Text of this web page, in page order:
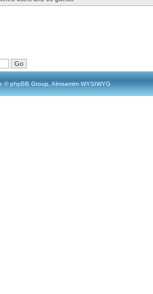
© phpBB Group, Almsamim WYSIWYG